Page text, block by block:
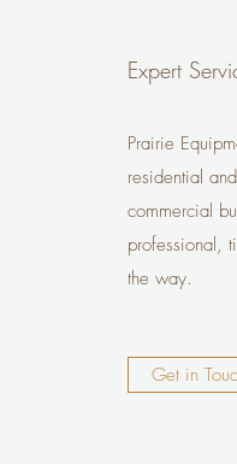
Expert
Prairie
residential
commercial
professional,
the way.
Get in